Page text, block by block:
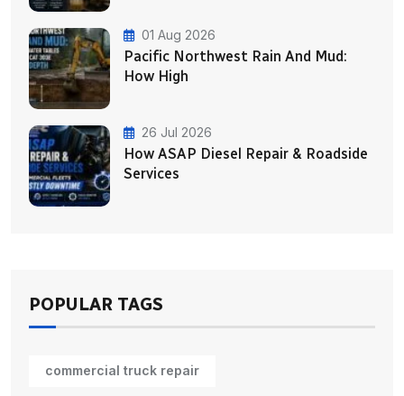
01 Aug 2026
Pacific Northwest Rain And Mud:
How High
26 Jul 2026
How ASAP Diesel Repair & Roadside
Services
POPULAR TAGS
commercial truck repair